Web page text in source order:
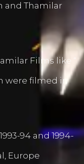
and Thamilar
Films like “
were filmed in
94 and 1994-
Europe